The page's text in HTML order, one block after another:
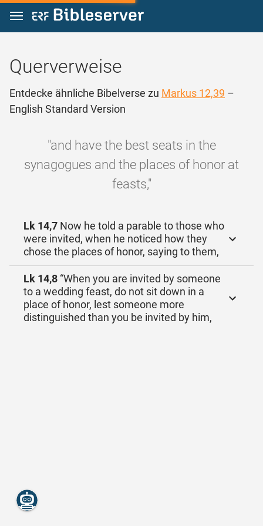
Zum Inhalt springen
Querverweise
Entdecke ähnliche Bibelverse zu Markus 12,39 –
English Standard Version
"and have the best seats in the
synagogues and the places of honor at
feasts,"
Lk 14,7 Now he told a parable to those who
were invited, when he noticed how they
chose the places of honor, saying to them,
Lk 14,8 “When you are invited by someone
to a wedding feast, do not sit down in a
place of honor, lest someone more
distinguished than you be invited by him,